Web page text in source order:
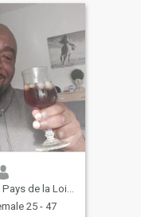
de la Loire, France
25 - 47